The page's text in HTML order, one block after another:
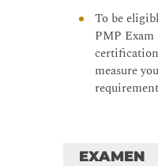
What is a
Life cycles
Lesson 3:
To be
PMP
measure
EXAMEN